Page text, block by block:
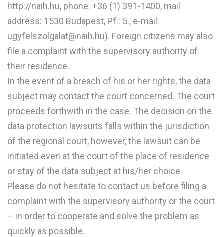
http://naih.hu, phone: +36 (1) 391-1400, mail
address: 1530 Budapest, Pf.: 5., e-mail:
ugyfelszolgalat@naih.hu). Foreign citizens may also
file a complaint with the supervisory authority of
their residence.
In the event of a breach of his or her rights, the data
subject may contact the court concerned. The court
proceeds forthwith in the case. The decision on the
data protection lawsuits falls within the jurisdiction
of the regional court, however, the lawsuit can be
initiated even at the court of the place of residence
or stay of the data subject at his/her choice.
Please do not hesitate to contact us before filing a
complaint with the supervisory authority or the court
– in order to cooperate and solve the problem as
quickly as possible.